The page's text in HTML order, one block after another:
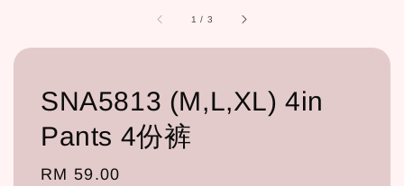
1 / 3
SNA5813 (M,L,XL) 4in
Pants 4份裤
Regular
RM 59.00